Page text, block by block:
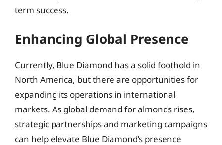
term success.
Enhancing Global Presence
Currently, Blue Diamond has a solid foothold in
North America, but there are opportunities for
expanding its operations in international
markets. As global demand for almonds rises,
strategic partnerships and marketing campaigns
can help elevate Blue Diamond’s presence